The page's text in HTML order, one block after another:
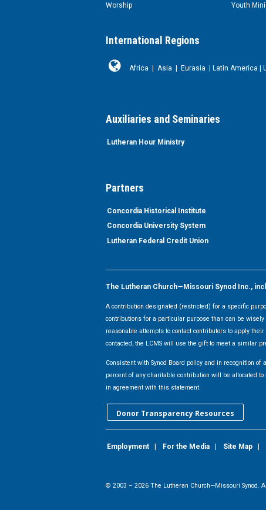
Worship
Youth
International Regions
Africa Asia Eurasia Latin America
Auxiliaries and Seminaries
Lutheran Hour Ministry
Partners
Concordia Historical Institute
Concordia University System
Lutheran Federal Credit Union
The Lutheran Church—Missouri Synod Inc.,
A contribution designated (restricted) for a specific
contributions for a particular purpose than can be
reasonable attempts to contact contributors to apply
contacted, the LCMS will use the gift to meet a similar
Consistent with Synod Board policy and in recognition
percent of any charitable contribution will be allocated
in agreement with this statement.
Donor Transparency Resources
Employment For the Media Site Map
© 2003 – 2026 The Lutheran Church—Missouri Synod.